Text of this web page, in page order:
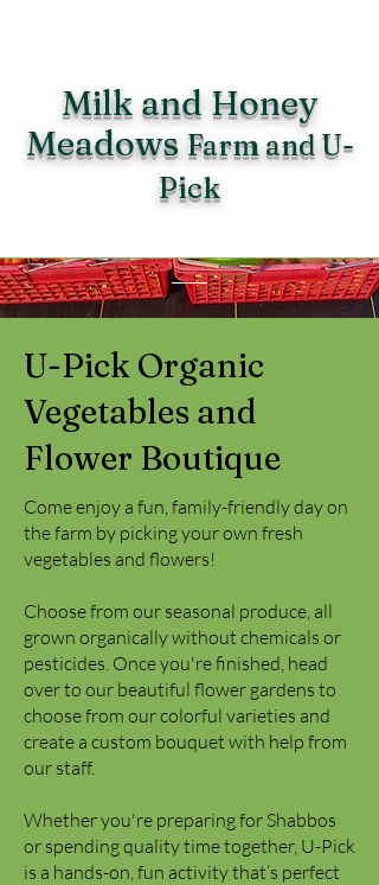
Milk and Honey
Meadows Farm and U-
Pick
U-Pick Organic
Vegetables and
Flower Boutique
Come enjoy a fun, family-friendly day on
the farm by picking your own fresh
vegetables and flowers!
Choose from our seasonal produce, all
grown organically without chemicals or
pesticides. Once you're finished, head
over to our beautiful flower gardens to
choose from our colorful varieties and
create a custom bouquet with help from
our staff.
Whether you're preparing for Shabbos
or spending quality time together, U-Pick
is a hands-on, fun activity that’s perfect